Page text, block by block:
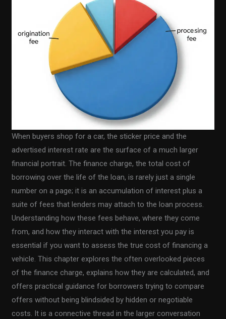
When buyers shop for a car, the sticker price and the
advertised interest rate are the surface of a much larger
financial portrait. The finance charge, the total cost of
borrowing over the life of the loan, is rarely just a single
number on a page; it is an accumulation of interest plus a
suite of fees that lenders may attach to the loan process.
Understanding how these fees behave, where they come
from, and how they interact with the interest you pay is
essential if you want to assess the true cost of financing a
vehicle. This chapter explores the often overlooked pieces
of the finance charge, explains how they are calculated, and
offers practical guidance for borrowers trying to compare
offers without being blindsided by hidden or negotiable
costs. It is a connective thread in the larger conversation